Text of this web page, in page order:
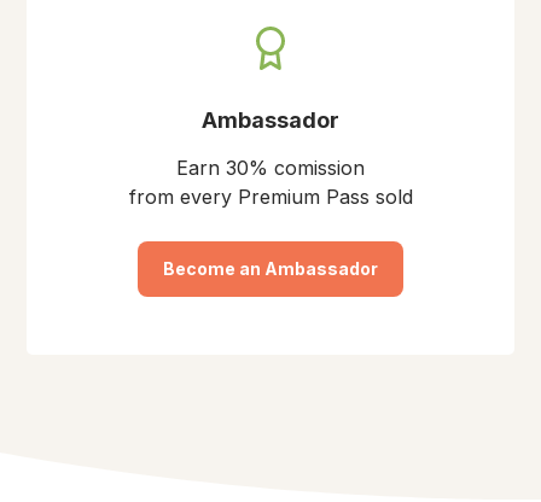
Ambassador
Earn 30% comission
from every Premium Pass sold
Become an Ambassador